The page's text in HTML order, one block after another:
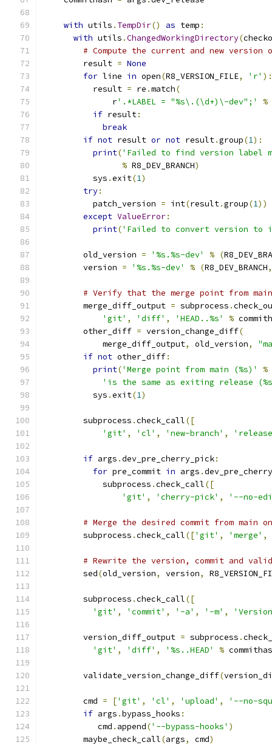
with utils . TempDir() as temp :
with utils .ChangedWorkingDirectory(
# Compute the current and new version
        result
= None
for line in open(R8_VERSION_FILE, 'r' ):
          result
= re .match(
              r
'.*LABEL = "%s\.(\d+)\-dev";' %
if result:
break
if not result or not result.group(1):
print('Failed to find version label
% R8_DEV_BRANCH)
          sys
.exit(1)
try:
          patch_version
= int(result.group(1))
except ValueError:
print('Failed to convert version to
        old_version
= '%s.%s-dev' % (
        version
= '%s.%s-dev' % (R8_DEV_BRANCH,
# Verify that the merge point from
        merge_diff_output
= subprocess .
'git' , 'diff' , 'HEAD..%s' %
        other_diff
= version_change_diff(
            merge_diff_output
, old_version,
if not other_diff:
print('Merge point from main (%s)' %
'is the same as exiting release
          sys
.exit(1)
        subprocess
.check_call([
'git' , 'cl' , 'new-branch' ,
if args .dev_pre_cherry_pick:
for pre_commit in args .
            subprocess
.check_call([
'git' , 'cherry-pick' , '--no-
# Merge the desired commit from main
        subprocess
.check_call(['git' , 'merge' ,
# Rewrite the version, commit and
        sed
(old_version, version,
        subprocess
.check_call([
'git' , 'commit' , '-a' , '-m' ,
        version_diff_output
= subprocess .
'git' , 'diff' , '%s..HEAD' %
        validate_version_change_diff
(
        cmd
= ['git' , 'cl' , 'upload' ,
'--no-
if args .bypass_hooks :
           cmd
. append('--bypass-hooks' )
        maybe_check_call
(args, cmd)